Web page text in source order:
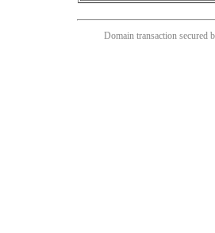
Domain transaction secured